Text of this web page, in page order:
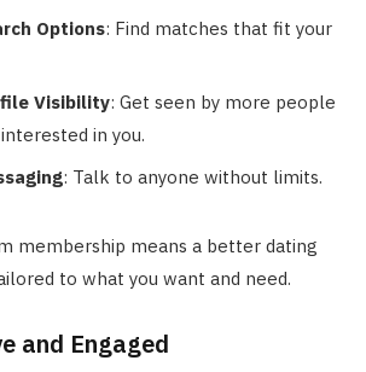
Options: Find matches that fit your
Visibility: Get seen by more people
in you.
: Talk to anyone without limits.
membership means a better dating
to what you want and need.
and Engaged